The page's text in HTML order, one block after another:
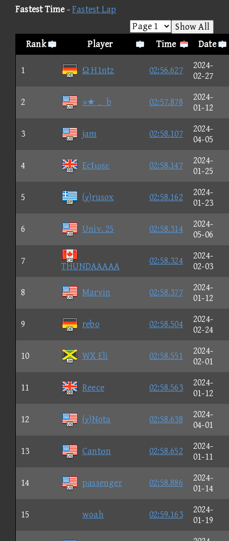
Fastest Time-Fastest Lap
Show All
Rank
Player Time Date
1 Ω H1ntz 02:56.627
2024-
02-27
2 »★ 。b 02:57.878
2024-
01-12
3 jam 02:58.107
2024-
04-05
4 EcΙιρsε 02:58.147
2024-
01-25
5 (χ)rusox 02:58.162
2024-
01-23
6 Univ. 25 02:58.314
2024-
05-06
7
THUNDAAAAA
02:58.324
2024-
02-03
8 Marvin 02:58.377
2024-
01-12
9 rebo 02:58.504
2024-
02-24
10 WX Eli 02:58.551
2024-
02-01
11 Reece 02:58.563
2024-
01-12
12 (χ)Nota 02:58.638
2024-
04-01
13 Cantσn 02:58.652
2024-
01-11
14 passenger 02:58.886
2024-
01-14
15 woah 02:59.163
2024-
01-19